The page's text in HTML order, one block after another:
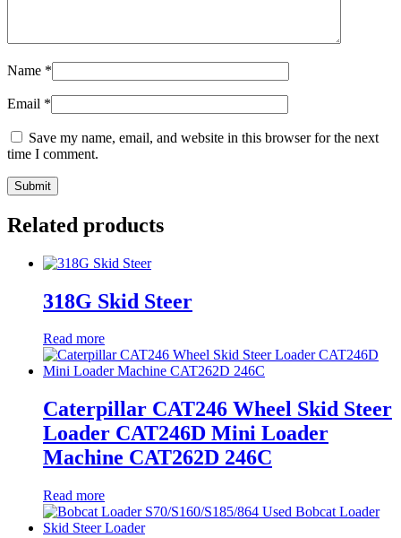
Name *
Email *
Save my name, email, and website in this browser for the next
time I comment.
Related products
318G Skid Steer
Read more
Caterpillar CAT246 Wheel Skid Steer
Loader CAT246D Mini Loader
Machine CAT262D 246C
Read more